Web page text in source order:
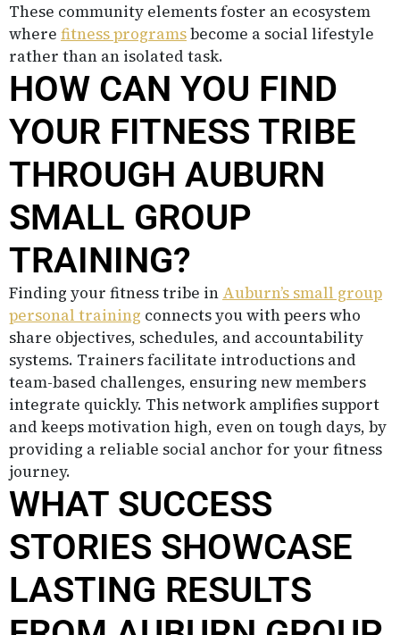
These community elements foster an ecosystem
where fitness programsbecome a social lifestyle
rather than an isolated task.
HOW CAN YOU FIND
YOUR FITNESS TRIBE
THROUGH AUBURN
SMALL GROUP
TRAINING?
Finding your fitness tribe in Auburn’s small group
personal training connects you with peers who
share objectives, schedules, and accountability
systems. Trainers facilitate introductions and
team-based challenges, ensuring new members
integrate quickly. This network amplifies support
and keeps motivation high, even on tough days, by
providing a reliable social anchor for your fitness
journey.
WHAT SUCCESS
STORIES SHOWCASE
LASTING RESULTS